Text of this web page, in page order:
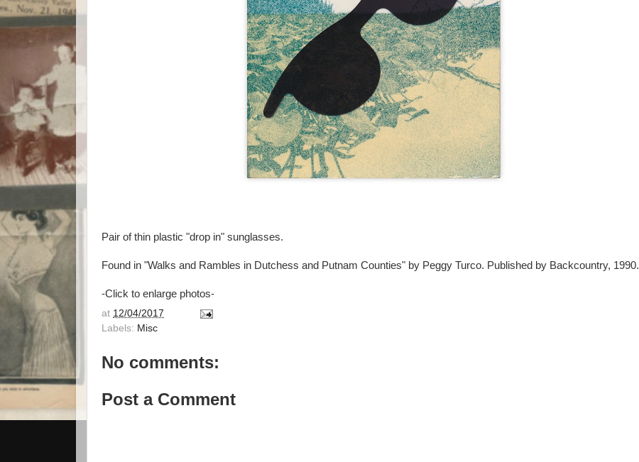
Pair of thin plastic "drop in" sunglasses.
Found in "Walks and Rambles in Dutchess and Putnam Counties" by Peggy Turco. Published by Backcountry, 1990.
-Click to enlarge photos-
at 12/04/2017
Labels: Misc
No comments:
Post a Comment